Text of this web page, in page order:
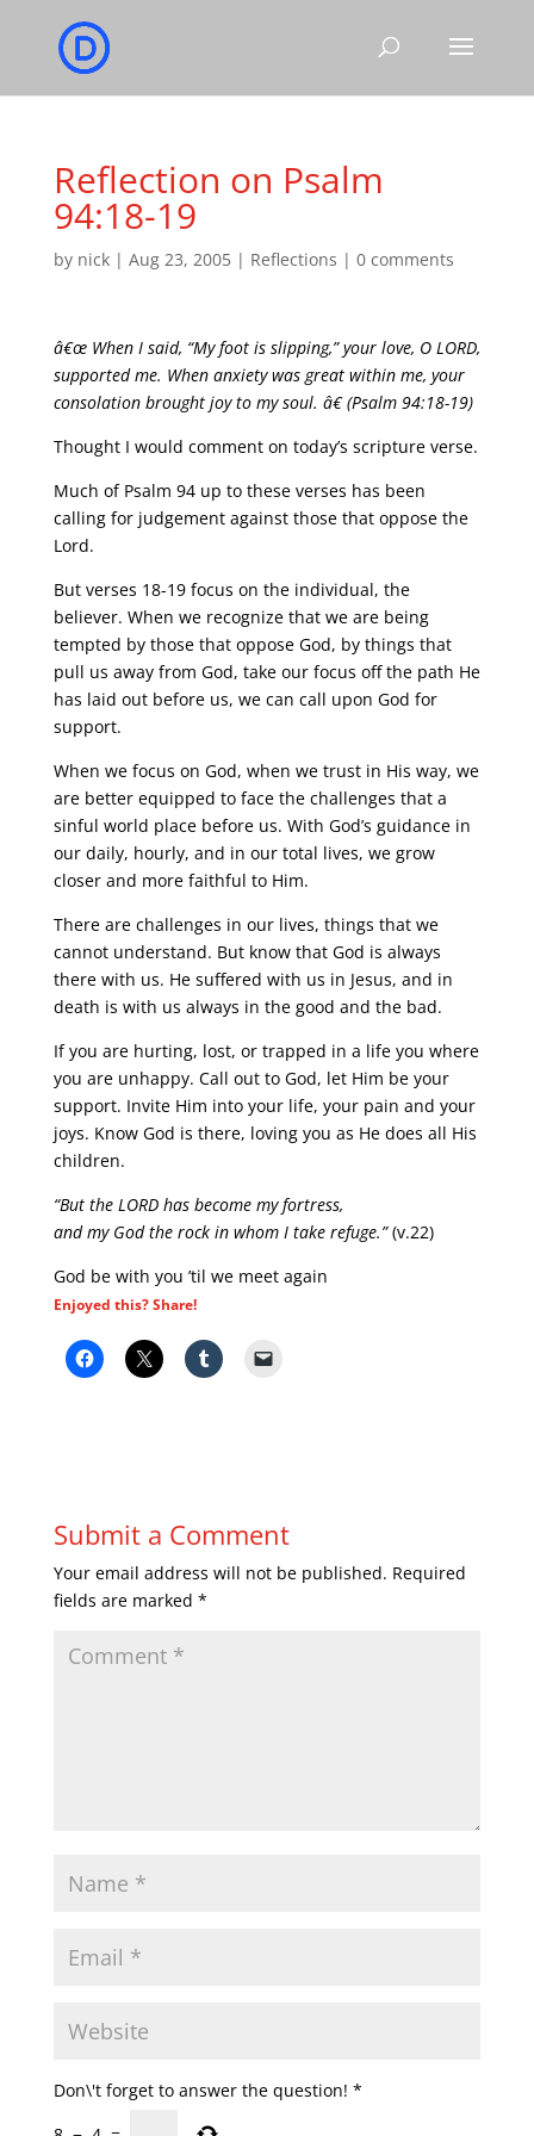
Reflection on Psalm
94:18-19
by nick| Aug 23, 2005| Reflections | 0 comments
â€œ When I said, “My foot is slipping,” your love, O LORD,
supported me. When anxiety was great within me, your
consolation brought joy to my soul. â€ (Psalm 94:18-19)
Thought I would comment on today’s scripture verse.
Much of Psalm 94 up to these verses has been
calling for judgement against those that oppose the
Lord.
But verses 18-19 focus on the individual, the
believer. When we recognize that we are being
tempted by those that oppose God, by things that
pull us away from God, take our focus off the path He
has laid out before us, we can call upon God for
support.
When we focus on God, when we trust in His way, we
are better equipped to face the challenges that a
sinful world place before us. With God’s guidance in
our daily, hourly, and in our total lives, we grow
closer and more faithful to Him.
There are challenges in our lives, things that we
cannot understand. But know that God is always
there with us. He suffered with us in Jesus, and in
death is with us always in the good and the bad.
If you are hurting, lost, or trapped in a life you where
you are unhappy. Call out to God, let Him be your
support. Invite Him into your life, your pain and your
joys. Know God is there, loving you as He does all His
children.
“But the LORD has become my fortress,
and my God the rock in whom I take refuge.”(v.22)
God be with you ’til we meet again
Enjoyed this? Share!
Submit a Comment
Your email address will not be published. Required
fields are marked *
Don\'t forget to answer the question! *